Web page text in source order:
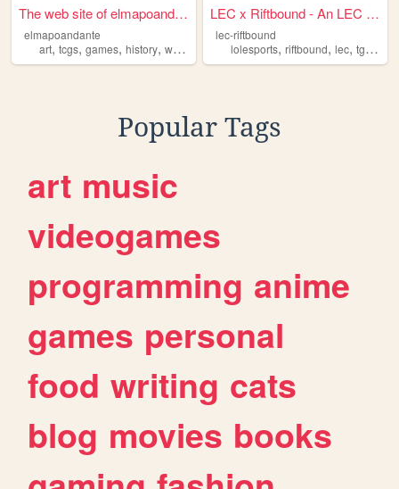
The web site of elmapoandante
elmapoandante
art, tcgs, games, history, writing
LEC x Riftbound - An LEC Fa...
lec-riftbound
lolesports,riftbound,lec,tgc ,
Popular Tags
art music
videogames
programming anime
games personal
food writing cats
blog movies books